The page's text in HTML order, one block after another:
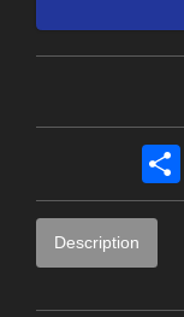
Description